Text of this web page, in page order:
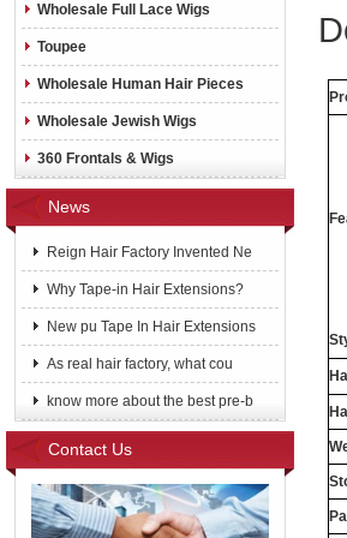
Wholesale Full Lace Wigs
Toupee
Wholesale Human Hair Pieces
Wholesale Jewish Wigs
360 Frontals & Wigs
News
Reign Hair Factory Invented Ne
Why Tape-in Hair Extensions?
New pu Tape In Hair Extensions
As real hair factory, what cou
know more about the best pre-b
Contact Us